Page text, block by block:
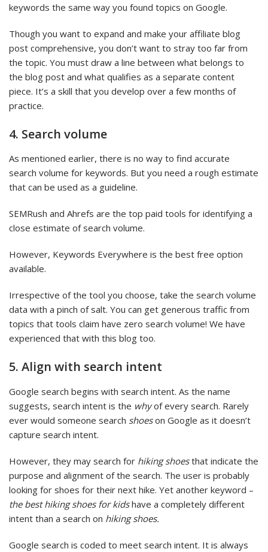
keywords the same way you found topics on Google.
Though you want to expand and make your affiliate blog
post comprehensive, you don’t want to stray too far from
the topic. You must draw a line between what belongs to
the blog post and what qualifies as a separate content
piece. It’s a skill that you develop over a few months of
practice.
4. Search volume
As mentioned earlier, there is no way to find accurate
search volume for keywords. But you need a rough estimate
that can be used as a guideline.
SEMRush and Ahrefs are the top paid tools for identifying a
close estimate of search volume.
However, Keywords Everywhere is the best free option
available.
Irrespective of the tool you choose, take the search volume
data with a pinch of salt. You can get generous traffic from
topics that tools claim have zero search volume! We have
experienced that with this blog too.
5. Align with search intent
Google search begins with search intent. As the name
suggests, search intent is the whyof every search. Rarely
ever would someone search shoeson Google as it doesn’t
capture search intent.
However, they may search for hiking shoesthat indicate the
purpose and alignment of the search. The user is probably
looking for shoes for their next hike. Yet another keyword –
the best hiking shoes for kidshave a completely different
intent than a search on hiking shoes.
Google search is coded to meet search intent. It is always